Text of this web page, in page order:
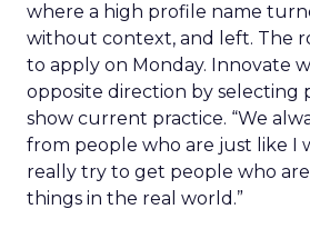
where a high profile name
without context, and left. The
to apply on Monday. Innovate
opposite direction by selecting
show current practice. “We
from people who are just like I
really try to get people who
things in the real world.”